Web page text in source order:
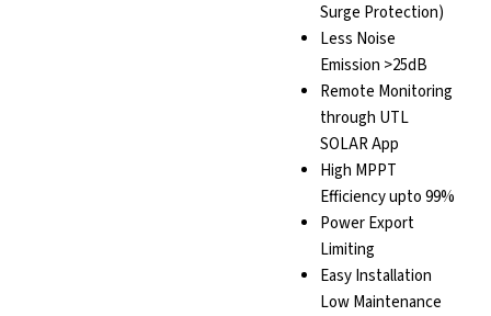
Surge Protection)
Less Noise
Emission >25dB
Remote Monitoring
through UTL
SOLAR App
High MPPT
Efficiency upto 99%
Power Export
Limiting
Easy Installation
Low Maintenance